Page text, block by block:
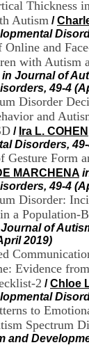
Thickness
Autism /
and
with Autism
in Journal of
49-4
Disorder
and
/ Ira L. COHEN
Disorders,
Gesture Form
MARCHENA
49-4
Disorder:
a Population-
of
2019)
Evidence
2 /Chloe
to
Spectrum
and
.
2
1
1
9
5
,
d
P
i
n
e
l
F
-
9
6
7
7
B
R
O
N
H
o